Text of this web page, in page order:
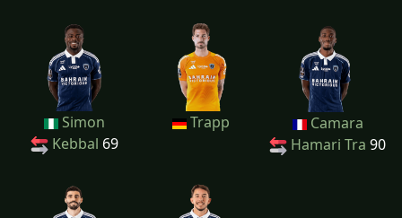
Simon
Kebbal 69
Trapp
Camara
Hamari Tra 90